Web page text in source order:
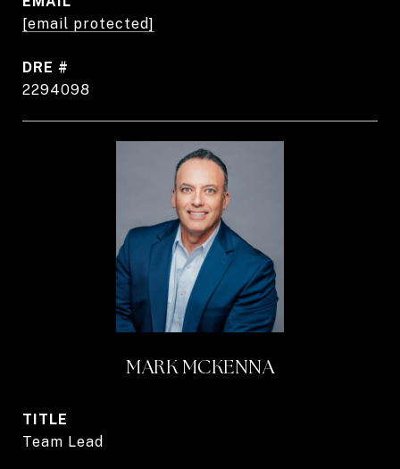
[email protected]
DRE #
2294098
MARK MCKENNA
TITLE
Team Lead